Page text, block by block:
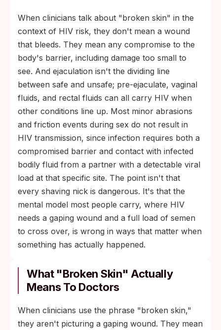
When clinicians talk about "broken skin" in the
context of HIV risk, they don't mean a wound
that bleeds. They mean any compromise to the
body's barrier, including damage too small to
see. And ejaculation isn't the dividing line
between safe and unsafe; pre-ejaculate, vaginal
fluids, and rectal fluids can all carry HIV when
other conditions line up. Most minor abrasions
and friction events during sex do not result in
HIV transmission, since infection requires both a
compromised barrier and contact with infected
bodily fluid from a partner with a detectable viral
load at that specific site. The point isn't that
every shaving nick is dangerous. It's that the
mental model most people carry, where HIV
needs a gaping wound and a full load of semen
to cross over, is wrong in ways that matter when
something has actually happened.
What "Broken Skin" Actually
Means To Doctors
When clinicians use the phrase "broken skin,"
they aren't picturing a gaping wound. They mean